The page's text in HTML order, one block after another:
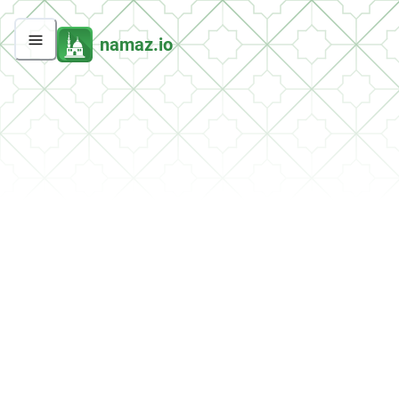
namaz.io